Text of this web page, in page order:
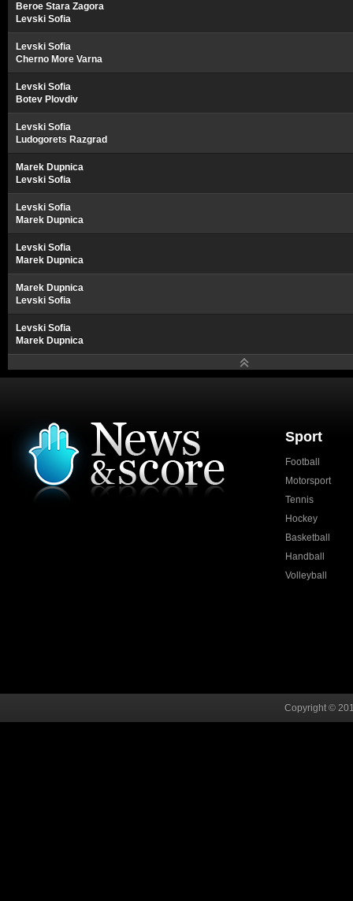
Beroe Stara Zagora
Levski Sofia
Levski Sofia
Cherno More Varna
Levski Sofia
Botev Plovdiv
Levski Sofia
Ludogorets Razgrad
Marek Dupnica
Levski Sofia
Levski Sofia
Marek Dupnica
Levski Sofia
Marek Dupnica
Marek Dupnica
Levski Sofia
Levski Sofia
Marek Dupnica
Sport
Football
Motorsport
Tennis
Hockey
Basketball
Handball
Volleyball
Copyright ©